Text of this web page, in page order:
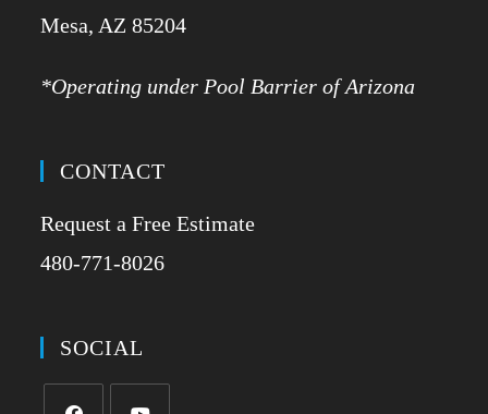
​Mesa, AZ 85204
*Operating under Pool Barrier of Arizona
CONTACT
Request a Free Estimate
480-771-8026
SOCIAL